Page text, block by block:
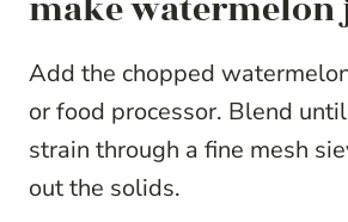
Add the chopped
or food processor. Blend
strain through a fine mesh
out the solids.